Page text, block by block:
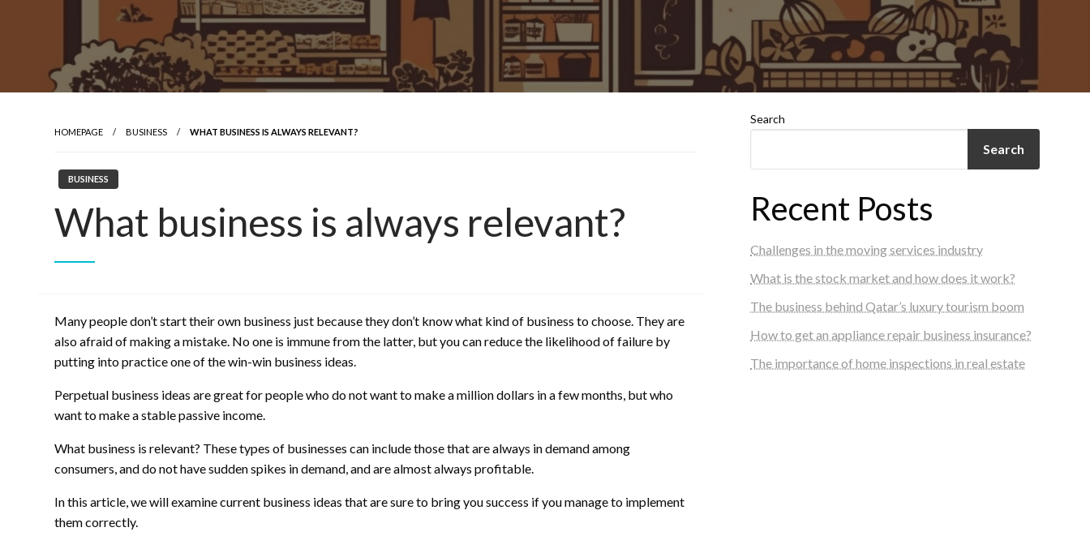
HOMEPAGE BUSINESS WHAT BUSINESS IS ALWAYS RELEVANT?
BUSINESS
What business is always relevant?
Many people don’t start their own business just because they don’t know what kind of business to choose. They are
also afraid of making a mistake. No one is immune from the latter, but you can reduce the likelihood of failure by
putting into practice one of the win-win business ideas.
Perpetual business ideas are great for people who do not want to make a million dollars in a few months, but who
want to make a stable passive income.
What business is relevant? These types of businesses can include those that are always in demand among
consumers, and do not have sudden spikes in demand, and are almost always profitable.
In this article, we will examine current business ideas that are sure to bring you success if you manage to implement
them correctly.
Search
Search
Recent Posts
Challenges in the moving services industry
What is the stock market and how does it work?
The business behind Qatar’s luxury tourism boom
How to get an appliance repair business insurance?
The importance of home inspections in real estate